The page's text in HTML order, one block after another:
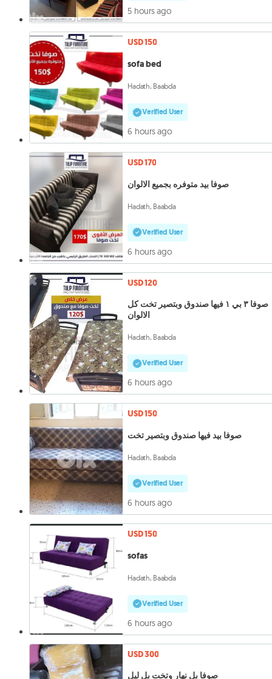
5 hours ago
USD 150
sofa bed
Hadath, Baabda
Verified User
6 hours ago
USD 170
صوفا بيد متوفره بجميع الالوان
Hadath, Baabda
Verified User
6 hours ago
USD 120
صوفا ٣ بي ١ فيها صندوق وبتصير تخت كل
الالوان
Hadath, Baabda
Verified User
6 hours ago
USD 150
صوفا بيد فيها صندوق وبتصير تخت
Hadath, Baabda
Verified User
6 hours ago
USD 150
sofas
Hadath, Baabda
Verified User
6 hours ago
USD 300
صوفا بل نهار وتخت بل ليل